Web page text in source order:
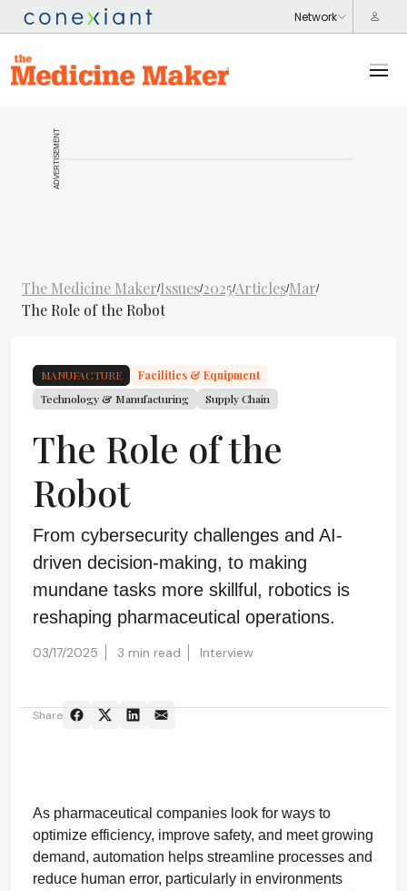
ADVERTISEMENT
The Medicine Maker/Issues/2025/Articles/Mar/
The Role of the Robot
MANUFACTURE
Facilities & Equipment
Technology & Manufacturing
Supply Chain
The Role of the
Robot
From cybersecurity challenges and AI-
driven decision-making, to making
mundane tasks more skillful, robotics is
reshaping pharmaceutical operations.
03/17/2025 3 min read Interview
Share
As pharmaceutical companies look for ways to
optimize efficiency, improve safety, and meet growing
demand, automation helps streamline processes and
reduce human error, particularly in environments